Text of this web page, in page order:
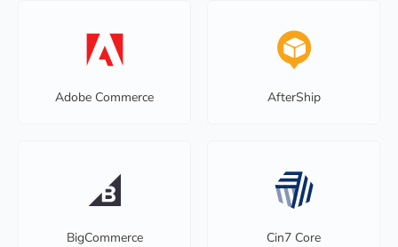
Adobe Commerce AfterShip
BigCommerce Cin7 Core